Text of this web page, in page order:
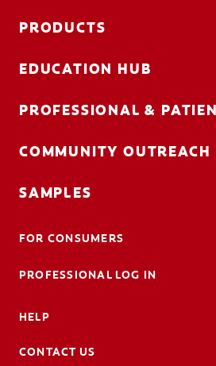
PRODUCTS
EDUCATION HUB
PROFESSIONAL &
COMMUNITY OUTREACH
SAMPLES
FOR CONSUMERS
PROFESSIONAL LOG IN
HELP
CONTACT US